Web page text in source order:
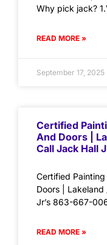
Why pick jack?
READ MORE »
September 17, 2025
Certified
And Doors |
Call Jack Hall
Certified
Doors |
Jr’s 863-667-
READ MORE »